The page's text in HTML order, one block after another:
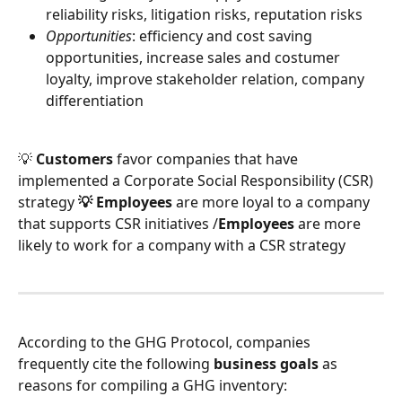
reliability risks, litigation risks, reputation risks
Opportunities: efficiency and cost saving
opportunities, increase sales and costumer
loyalty, improve stakeholder relation, company
differentiation
💡 Customers favor companies that have
implemented a Corporate Social Responsibility (CSR)
strategy 💡 Employees are more loyal to a company
that supports CSR initiatives /Employees are more
likely to work for a company with a CSR strategy
According to the GHG Protocol, companies
frequently cite the following business goals as
reasons for compiling a GHG inventory: